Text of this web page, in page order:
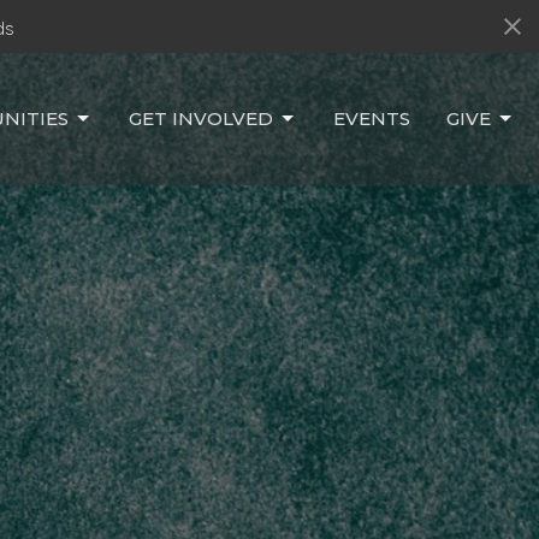
GET INVOLVED EVENTS GIVE